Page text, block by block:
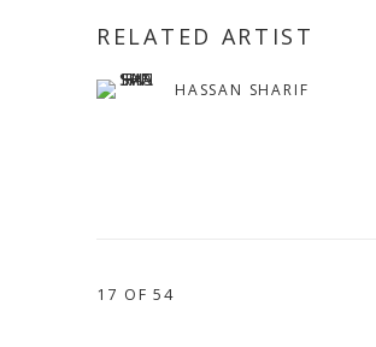
RELATED ARTIST
HASSAN SHARIF
17 OF 54